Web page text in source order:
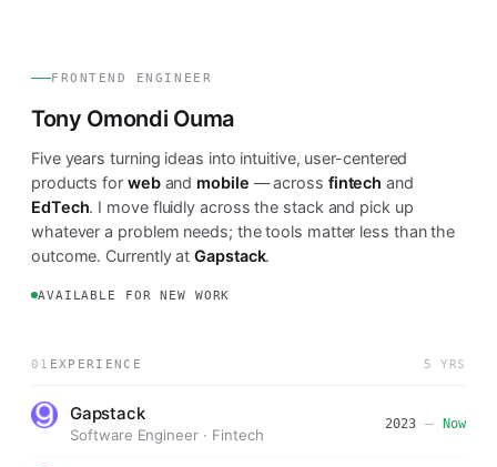
FRONTEND ENGINEER
Tony Omondi Ouma
Five years turning ideas into intuitive, user-centered
products for weband mobile — across fintech and
EdTech. I move fluidly across the stack and pick up
whatever a problem needs; the tools matter less than the
outcome. Currently atGapstack.
AVAILABLE FOR NEW WORK
01 EXPERIENCE 5 YRS
Gapstack
Software Engineer · Fintech
2023 — Now